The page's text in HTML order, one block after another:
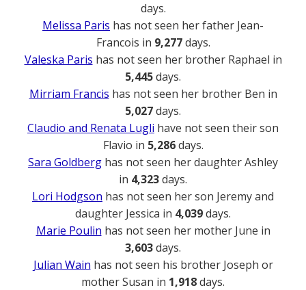
days.
Melissa Paris has not seen her father Jean-
Francois in 9,277days.
Valeska Paris has not seen her brother Raphael in
5,445days.
Mirriam Francis has not seen her brother Ben in
5,027days.
Claudio and Renata Lugli have not seen their son
Flavio in 5,286days.
Sara Goldberg has not seen her daughter Ashley
in 4,323days.
Lori Hodgson has not seen her son Jeremy and
daughter Jessica in 4,039days.
Marie Poulin has not seen her mother June in
3,603days.
Julian Wain has not seen his brother Joseph or
mother Susan in 1,918days.